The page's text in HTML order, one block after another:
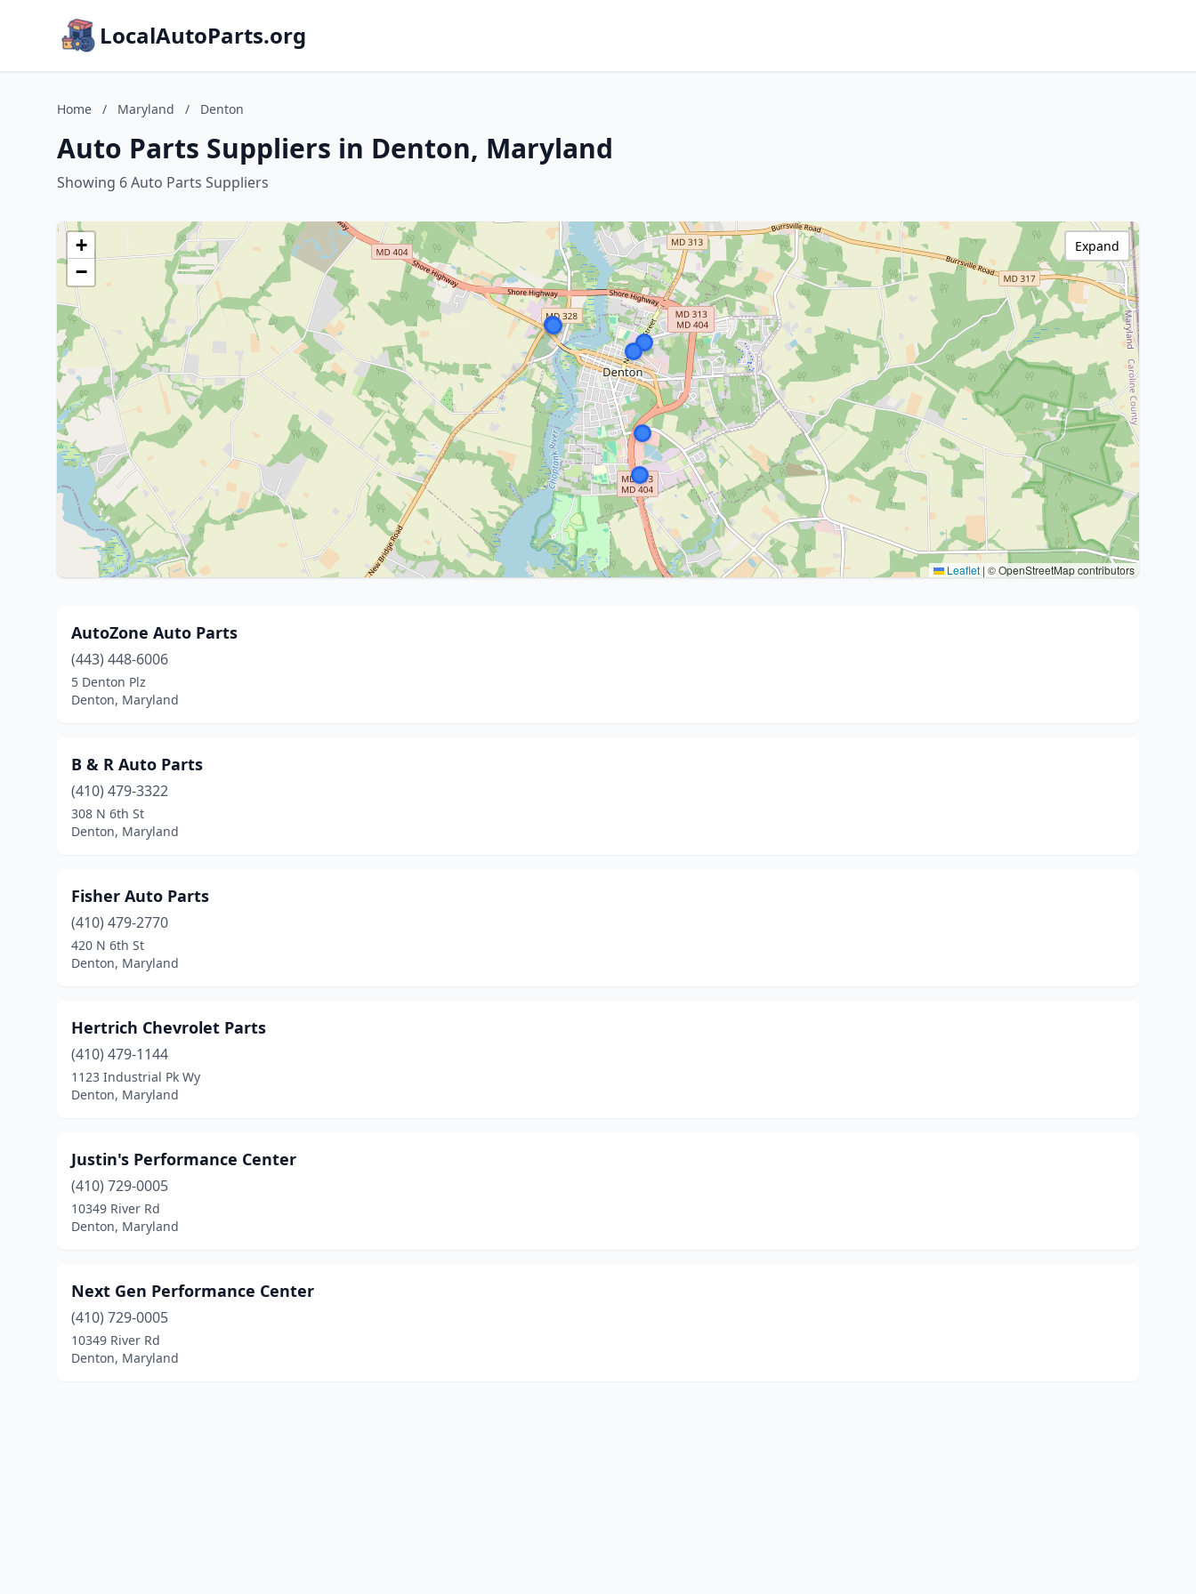
LocalAutoParts.org
Home / Maryland / Denton
Auto Parts Suppliers in Denton, Maryland
Showing 6 Auto Parts Suppliers
+
−
Leaflet | © OpenStreetMap contributors
Expand
AutoZone Auto Parts
(443) 448-6006
5 Denton Plz
Denton, Maryland
B & R Auto Parts
(410) 479-3322
308 N 6th St
Denton, Maryland
Fisher Auto Parts
(410) 479-2770
420 N 6th St
Denton, Maryland
Hertrich Chevrolet Parts
(410) 479-1144
1123 Industrial Pk Wy
Denton, Maryland
Justin's Performance Center
(410) 729-0005
10349 River Rd
Denton, Maryland
Next Gen Performance Center
(410) 729-0005
10349 River Rd
Denton, Maryland